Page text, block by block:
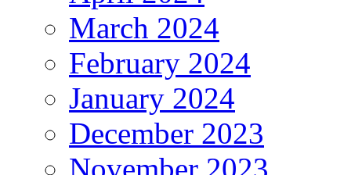
March 2024
February 2024
January 2024
December 2023
November 2023